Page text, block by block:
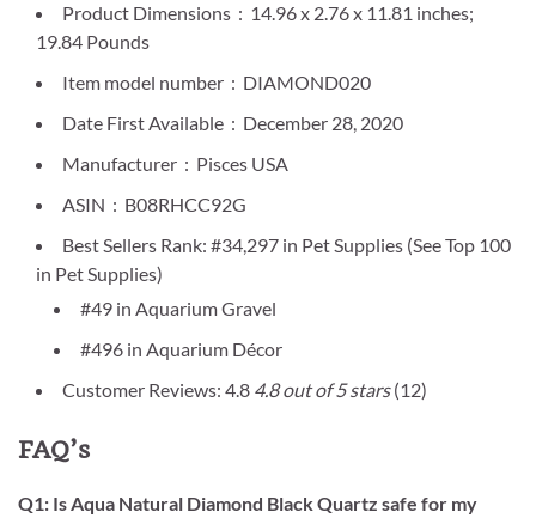
Product Dimensions ‏ : ‎ 14.96 x 2.76 x 11.81 inches;
19.84 Pounds
Item model number ‏ : ‎ DIAMOND020
Date First Available ‏ : ‎ December 28, 2020
Manufacturer ‏ : ‎ Pisces USA
ASIN ‏ : ‎ B08RHCC92G
Best Sellers Rank: #34,297 in Pet Supplies (See Top 100
in Pet Supplies)
#49 in Aquarium Gravel
#496 in Aquarium Décor
Customer Reviews: 4.8 4.8 out of 5 stars (12)
FAQ’s
Q1: Is Aqua Natural Diamond Black Quartz safe for my